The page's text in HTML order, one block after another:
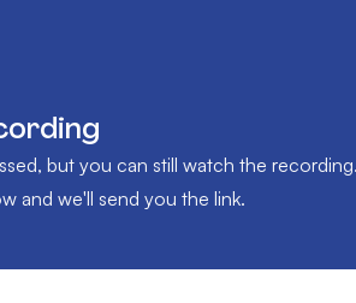
but you can still watch the
and we'll send you the link.